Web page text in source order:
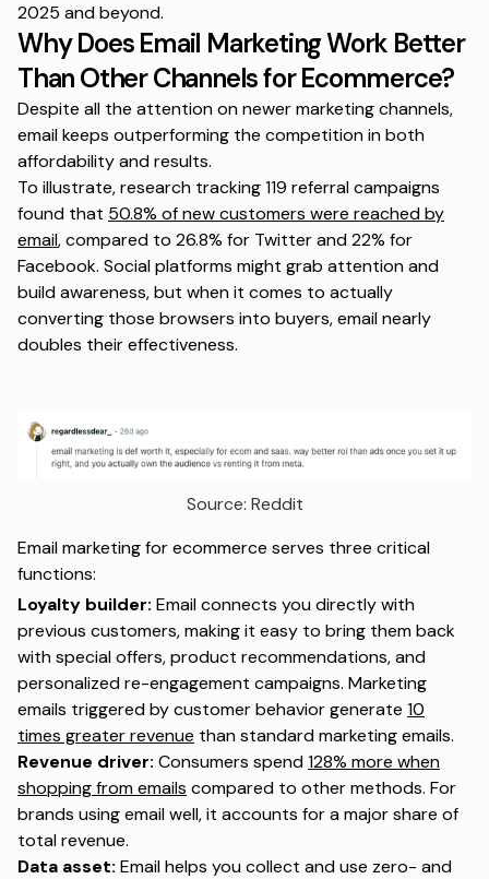
2025 and beyond.
Why Does Email Marketing Work Better
Than Other Channels for Ecommerce?
Despite all the attention on newer marketing channels,
email keeps outperforming the competition in both
affordability and results.
To illustrate, research tracking 119 referral campaigns
found that 50.8% of new customers were reached by
email, compared to 26.8% for Twitter and 22% for
Facebook. Social platforms might grab attention and
build awareness, but when it comes to actually
converting those browsers into buyers, email nearly
doubles their effectiveness.
Source: Reddit
Email marketing for ecommerce serves three critical
functions:
Loyalty builder: Email connects you directly with
previous customers, making it easy to bring them back
with special offers, product recommendations, and
personalized re-engagement campaigns. Marketing
emails triggered by customer behavior generate 10
times greater revenue than standard marketing emails.
Revenue driver: Consumers spend128% more when
shopping from emails compared to other methods. For
brands using email well, it accounts for a major share of
total revenue.
Data asset: Email helps you collect and use zero- and